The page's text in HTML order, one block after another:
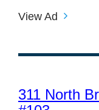
View Ad
311 North